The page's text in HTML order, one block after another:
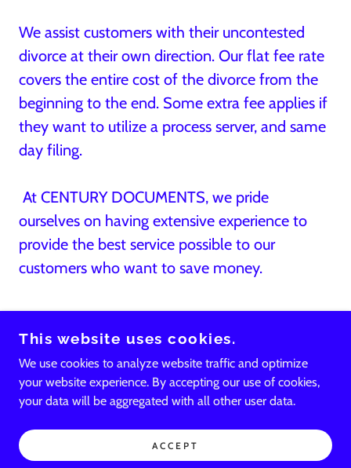
We assist customers with their uncontested
divorce at their own direction. Our flat fee rate
covers the entire cost of the divorce from the
beginning to the end. Some extra fee applies if
they want to utilize a process server, and same
day filing.
At CENTURY DOCUMENTS, we pride
ourselves on having extensive experience to
provide the best service possible to our
customers who want to save money.
This website uses cookies.
We use cookies to analyze website traffic and optimize
your website experience. By accepting our use of cookies,
your data will be aggregated with all other user data.
ACCEPT